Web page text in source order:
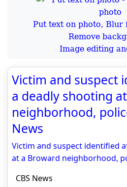
Put text on photo, Blur
Remove
Image editing
Victim and suspect
a deadly shooting
neighborhood,
News
Victim and suspect identified
at a Broward neighborhood,
CBS News